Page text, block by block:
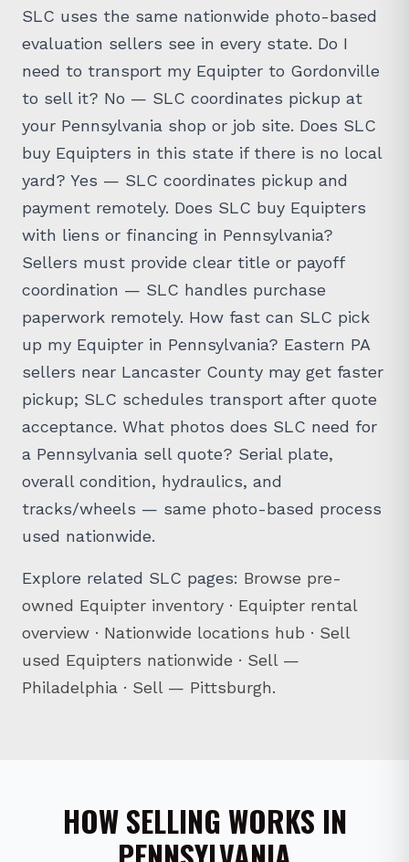
SLC uses the same nationwide photo-based
evaluation sellers see in every state. Do I
need to transport my Equipter to Gordonville
to sell it? No — SLC coordinates pickup at
your Pennsylvania shop or job site. Does SLC
buy Equipters in this state if there is no local
yard? Yes — SLC coordinates pickup and
payment remotely. Does SLC buy Equipters
with liens or financing in Pennsylvania?
Sellers must provide clear title or payoff
coordination — SLC handles purchase
paperwork remotely. How fast can SLC pick
up my Equipter in Pennsylvania? Eastern PA
sellers near Lancaster County may get faster
pickup; SLC schedules transport after quote
acceptance. What photos does SLC need for
a Pennsylvania sell quote? Serial plate,
overall condition, hydraulics, and
tracks/wheels — same photo-based process
used nationwide.
Explore related SLC pages: Browse pre-
owned Equipter inventory · Equipter rental
overview · Nationwide locations hub · Sell
used Equipters nationwide · Sell —
Philadelphia · Sell — Pittsburgh.
HOW SELLING WORKS IN